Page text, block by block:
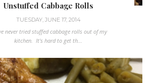
Unstuffed Cabbage Rolls
TUESDAY, JUNE 17, 2014
never tried stuffed cabbage rolls out of my
kitchen. It's hard to get th...